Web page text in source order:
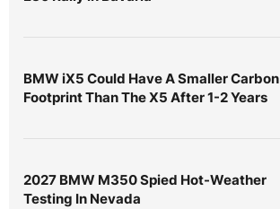
BMW iX5 Could Have A Smaller Carbon
Footprint Than The X5 After 1-2 Years
2027 BMW M350 Spied Hot-Weather
Testing In Nevada